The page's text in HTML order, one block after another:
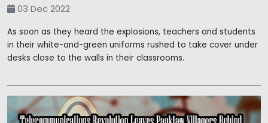
03 Dec 2022
As soon as they heard the explosions, teachers and students
in their white-and-green uniforms rushed to take cover under
desks close to the walls in their classrooms.